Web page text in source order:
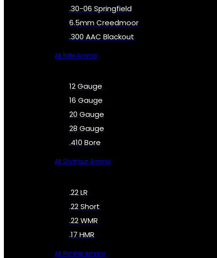
.30-06 Springfield
6.5mm Creedmoor
.300 AAC Blackout
All Rifle Ammo
12 Gauge
16 Gauge
20 Gauge
28 Gauge
.410 Bore
All Shotgun Ammo
.22 LR
.22 Short
.22 WMR
.17 HMR
All Rimfire Ammo